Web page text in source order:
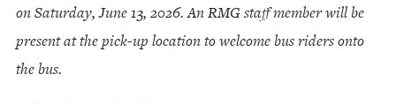
on Saturday, June 13, 2026. An RMG staff member will be
present at the pick-up location to welcome bus riders onto
the bus.